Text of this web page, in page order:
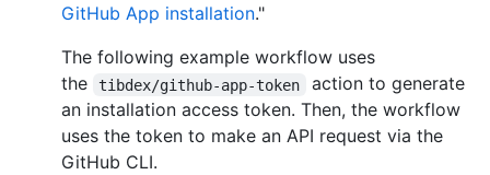
GitHub App installation."
The following example workflow uses
the
tibdex/github-app-token
action to generate
an installation access token. Then, the workflow
uses the token to make an API request via the
GitHub CLI.